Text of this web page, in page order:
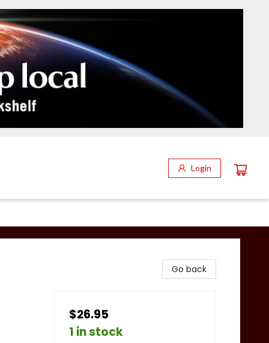
Login
Go back
$26.95
1 in stock